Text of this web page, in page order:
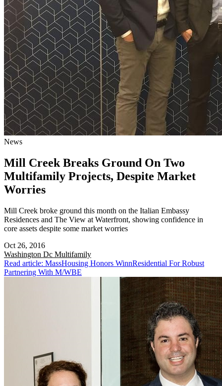
News
Mill Creek Breaks Ground On Two
Multifamily Projects, Despite Market
Worries
Mill Creek broke ground this month on the Italian Embassy
Residences and The View at Waterfront, showing confidence in
core assets despite some market worries
Oct 26, 2016
Washington Dc Multifamily
Read article: MassHousing Honors WinnResidential For Robust
Partnering With M/WBE